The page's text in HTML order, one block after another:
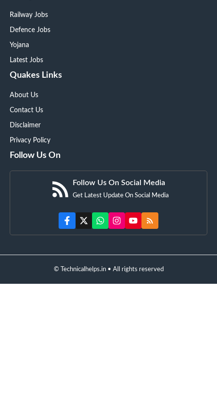
Railway Jobs
Defence Jobs
Yojana
Latest Jobs
Quakes Links
About Us
Contact Us
Disclaimer
Privacy Policy
Follow Us On
Follow Us On Social Media
Get Latest Update On Social Media
© Technicalhelps.in • All rights reserved